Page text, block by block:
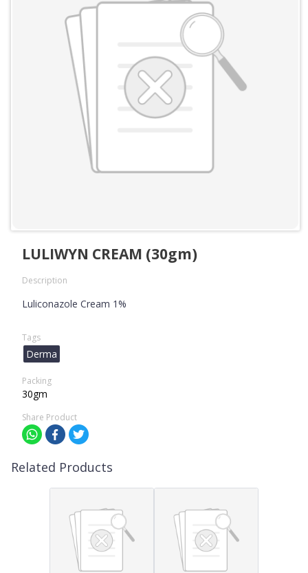
LULIWYN CREAM (30gm)
Description
Luliconazole Cream 1%
Tags
Derma
Packing
30gm
Share Product
Related Products